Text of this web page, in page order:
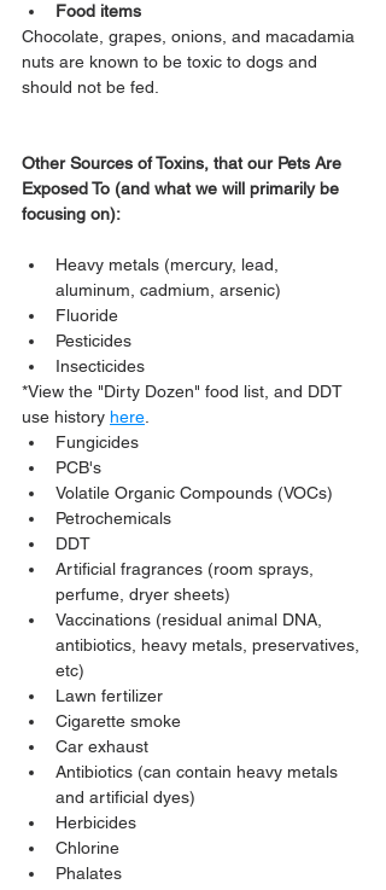
Food items
Chocolate, grapes, onions, and macadamia
nuts are known to be toxic to dogs and
should not be fed.
Other Sources of Toxins, that our Pets Are
Exposed To (and what we will primarily be
focusing on):
Heavy metals (mercury, lead,
aluminum, cadmium, arsenic)
Fluoride
Pesticides
Insecticides
*View the "Dirty Dozen" food list, and DDT
use history here
Fungicides
PCB's
Volatile Organic Compounds (VOCs)
Petrochemicals
DDT
Artificial fragrances (room sprays,
perfume, dryer sheets)
Vaccinations (residual animal DNA,
antibiotics, heavy metals, preservatives,
etc)
Lawn fertilizer
Cigarette smoke
Car exhaust
Antibiotics (can contain heavy metals
and artificial dyes)
Herbicides
Chlorine
Phalates